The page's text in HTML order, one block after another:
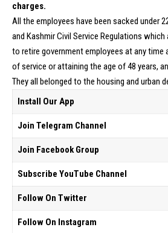
charges.
All the employees have been sacked under
and Kashmir Civil Service Regulations
to retire government employees at any time
of service or attaining the age of 48 years,
They all belonged to the housing and urban
Install Our App
Join Telegram Channel
Join Facebook Group
Subscribe YouTube Channel
Follow On Twitter
Follow On Instagram